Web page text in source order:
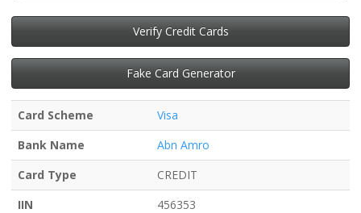
Verify Credit Cards
Fake Card Generator
Card Scheme
Visa
Bank Name
Abn Amro
Card Type
CREDIT
IIN
456353